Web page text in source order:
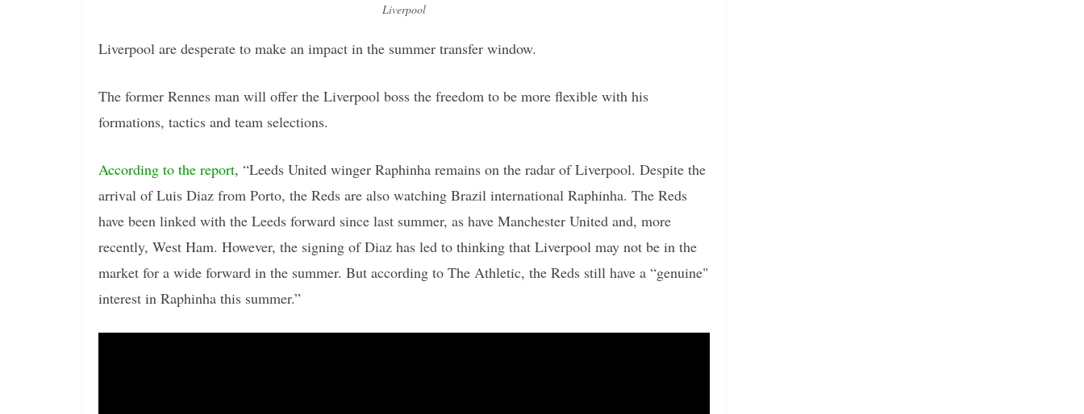
Liverpool
Liverpool are desperate to make an impact in the summer transfer window.
The former Rennes man will offer the Liverpool boss the freedom to be more flexible with his
formations, tactics and team selections.
According to the report, “Leeds United winger Raphinha remains on the radar of Liverpool. Despite the
arrival of Luis Diaz from Porto, the Reds are also watching Brazil international Raphinha. The Reds
have been linked with the Leeds forward since last summer, as have Manchester United and, more
recently, West Ham. However, the signing of Diaz has led to thinking that Liverpool may not be in the
market for a wide forward in the summer. But according to The Athletic, the Reds still have a “genuine"
interest in Raphinha this summer.”